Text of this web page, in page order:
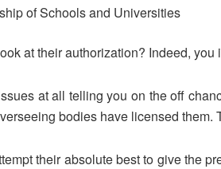
of Schools and Universities
at their authorization? Indeed, you
at all telling you on the off
bodies have licensed
their absolute best to give the